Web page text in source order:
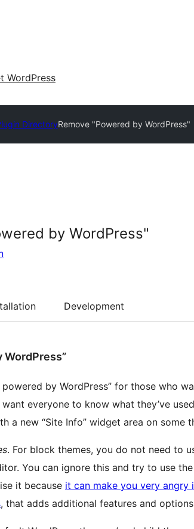
WordPress
DirectoryRemove "Powered by WordPress"
by WordPress"
Development
WordPress”
by WordPress” for those who
everyone to know what they’ve
a new “Site Info” widget area on some
. For block themes, you do not need to
You can ignore this and try to use
it because it can make you very angry
, that adds additional features and